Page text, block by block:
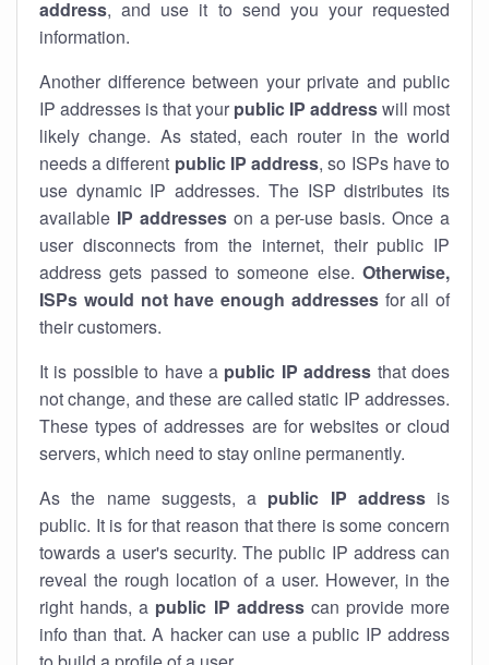
address, and use it to send you your requested
information.
Another difference between your private and public
IP addresses is that your public IP addresswill most
likely change. As stated, each router in the world
needs a different public IP address, so ISPs have to
use dynamic IP addresses. The ISP distributes its
available IP addresseson a per-use basis. Once a
user disconnects from the internet, their public IP
address gets passed to someone else. Otherwise,
ISPs would not have enough addressesfor all of
their customers.
It is possible to have a public IP address that does
not change, and these are called static IP addresses.
These types of addresses are for websites or cloud
servers, which need to stay online permanently.
As the name suggests, a public IP addressis
public. It is for that reason that there is some concern
towards a user's security. The public IP address can
reveal the rough location of a user. However, in the
right hands, a public IP addresscan provide more
info than that. A hacker can use a public IP address